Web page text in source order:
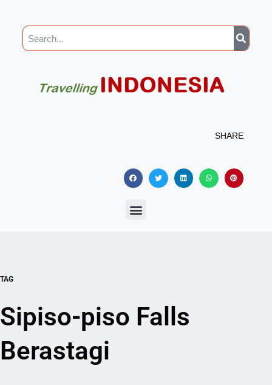
SHARE
TAG
Sipiso-piso Falls
Berastagi